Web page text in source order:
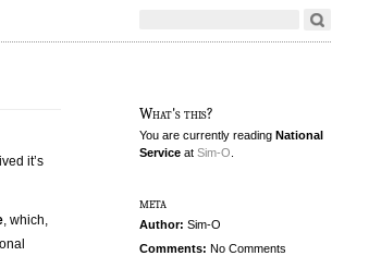
it’s
, which,
What's this?
You are currently reading National
Service at Sim-O
meta
Author: Sim-O
Comments: No Comments